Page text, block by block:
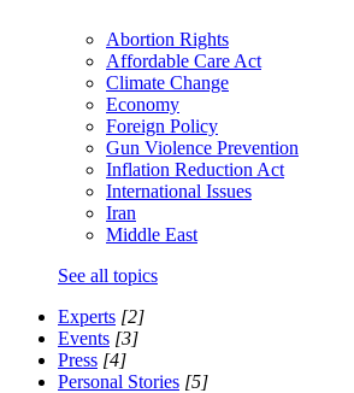
Abortion Rights
Affordable Care Act
Climate Change
Economy
Foreign Policy
Gun Violence Prevention
Inflation Reduction Act
International Issues
Iran
Middle East
See all topics
Experts [2]
Events [3]
Press [4]
Personal Stories [5]